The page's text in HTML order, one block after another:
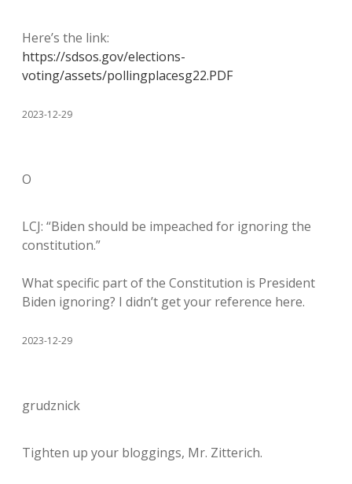
Here’s the link:
https://sdsos.gov/elections-
voting/assets/pollingplacesg22.PDF
2023-12-29
O
LCJ: “Biden should be impeached for ignoring the
constitution.”
What specific part of the Constitution is President
Biden ignoring? I didn’t get your reference here.
2023-12-29
grudznick
Tighten up your bloggings, Mr. Zitterich.